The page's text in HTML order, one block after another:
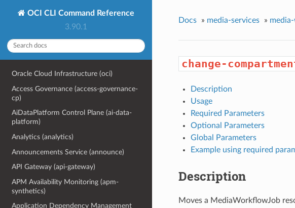
OCI CLI Command Reference
3.90.1
Oracle Cloud Infrastructure (oci)
Access Governance (access-governance-
cp)
AiDataPlatform Control Plane (ai-data-
platform)
Analytics (analytics)
Announcements Service (announce)
API Gateway (api-gateway)
APM Availability Monitoring (apm-
synthetics)
Application Dependency Management
Docs » media-services »
change-
Description
Usage
Required Parameters
Optional Parameters
Global Parameters
Example using required
Description
Moves a MediaWorkflowJob